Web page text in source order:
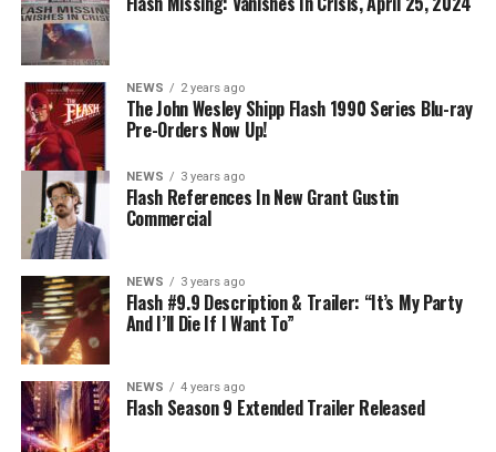
NEWS 2 years ago
The John Wesley Shipp Flash 1990 Series Blu-ray
Pre-Orders Now Up!
NEWS 3 years ago
Flash References In New Grant Gustin
Commercial
NEWS 3 years ago
Flash #9.9 Description & Trailer: “It’s My Party
And I’ll Die If I Want To”
NEWS 4 years ago
Flash Season 9 Extended Trailer Released